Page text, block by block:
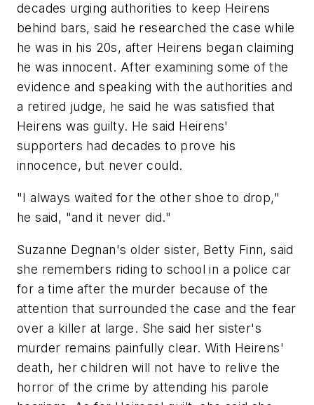
decades urging authorities to keep Heirens
behind bars, said he researched the case while
he was in his 20s, after Heirens began claiming
he was innocent. After examining some of the
evidence and speaking with the authorities and
a retired judge, he said he was satisfied that
Heirens was guilty. He said Heirens'
supporters had decades to prove his
innocence, but never could.
"I always waited for the other shoe to drop,"
he said, "and it never did."
Suzanne Degnan's older sister, Betty Finn, said
she remembers riding to school in a police car
for a time after the murder because of the
attention that surrounded the case and the fear
over a killer at large. She said her sister's
murder remains painfully clear. With Heirens'
death, her children will not have to relive the
horror of the crime by attending his parole